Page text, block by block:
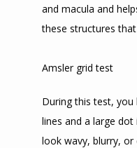
and macula and
these structures
Amsler grid test
During this test,
lines and a large
look wavy, blurry,